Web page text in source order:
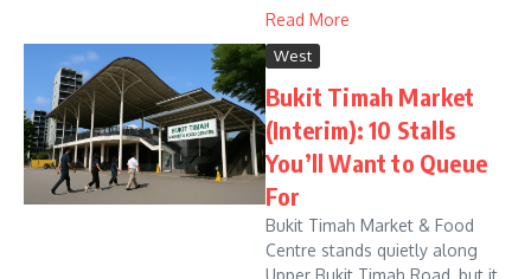
Read More
West
Bukit Timah Market
(Interim): 10 Stalls
You’ll Want to Queue
For
Bukit Timah Market & Food
Centre stands quietly along
Upper Bukit Timah Road, but it